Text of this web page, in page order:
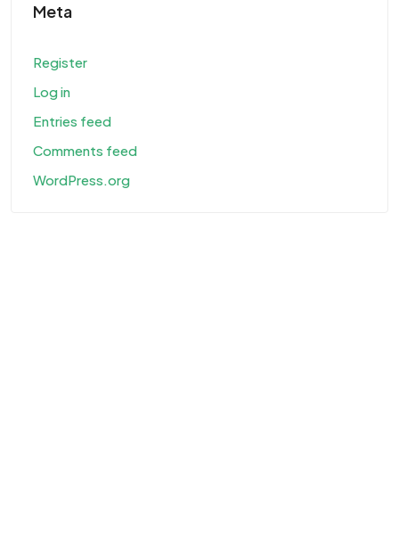
Meta
Register
Log in
Entries feed
Comments feed
WordPress.org